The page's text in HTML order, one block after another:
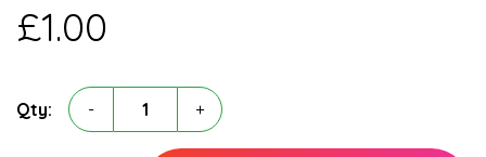
£1.00
Qty: -
Glancy
quantity
+